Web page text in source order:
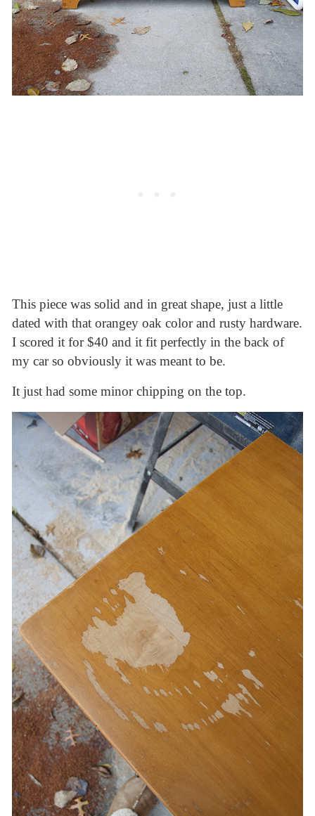
This piece was solid and in great shape, just a little
dated with that orangey oak color and rusty hardware.
I scored it for $40 and it fit perfectly in the back of
my car so obviously it was meant to be.
It just had some minor chipping on the top.